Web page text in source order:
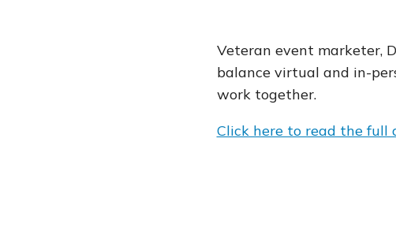
Veteran event marketer,
balance virtual and in-
work together.
Click here to read the full